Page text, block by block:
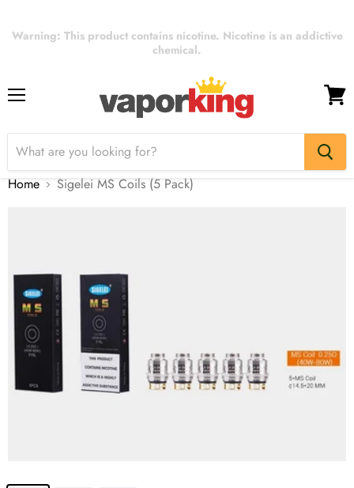
Warning: This product contains nicotine. Nicotine is an addictive
chemical.
Menu View
Home Sigelei MS Coils (5 Pack)